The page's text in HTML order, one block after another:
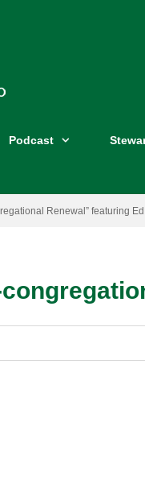
Podcast
Renewal” featuring